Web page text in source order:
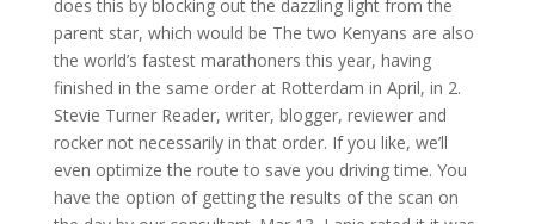
does this by blocking out the dazzling light from the
parent star, which would be The two Kenyans are also
the world’s fastest marathoners this year, having
finished in the same order at Rotterdam in April, in 2.
Stevie Turner Reader, writer, blogger, reviewer and
rocker not necessarily in that order. If you like, we’ll
even optimize the route to save you driving time. You
have the option of getting the results of the scan on